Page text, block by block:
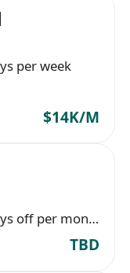
per week
$14K/M
More than 8 hours/day, 6 days off per month
TBD